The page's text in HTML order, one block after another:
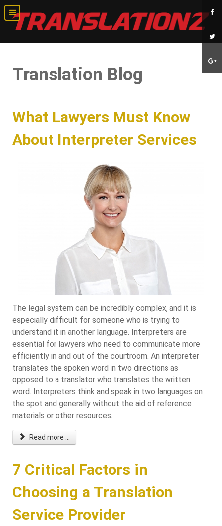
Translation Blog
What Lawyers Must Know
About Interpreter Services
The legal system can be incredibly complex, and it is
especially difficult for someone who is trying to
understand it in another language. Interpreters are
essential for lawyers who need to communicate more
efficiently in and out of the courtroom. An interpreter
translates the spoken word in two directions as
opposed to a translator who translates the written
word. Interpreters think and speak in two languages on
the spot and generally without the aid of reference
materials or other resources.
Read more ...
7 Critical Factors in
Choosing a Translation
Service Provider